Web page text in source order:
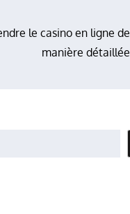
le casino en ligne de
manière détaillée